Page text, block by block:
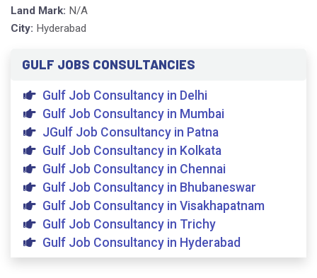
Land Mark: N/A
City: Hyderabad
GULF JOBS CONSULTANCIES
Gulf Job Consultancy in Delhi
Gulf Job Consultancy in Mumbai
JGulf Job Consultancy in Patna
Gulf Job Consultancy in Kolkata
Gulf Job Consultancy in Chennai
Gulf Job Consultancy in Bhubaneswar
Gulf Job Consultancy in Visakhapatnam
Gulf Job Consultancy in Trichy
Gulf Job Consultancy in Hyderabad